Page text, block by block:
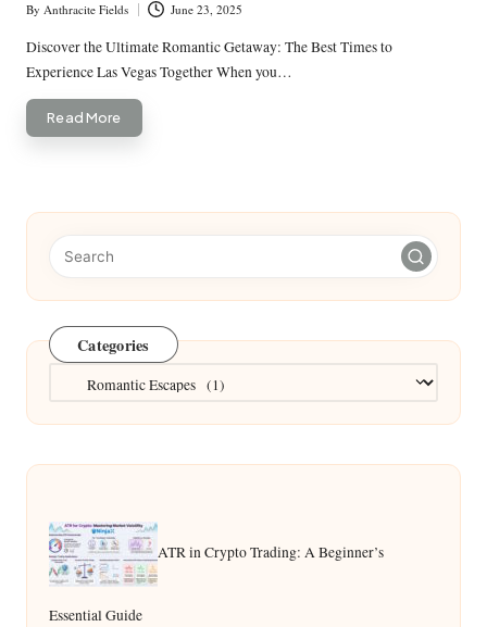
Posted
by
By Anthracite Fields June 23, 2025
Discover the Ultimate Romantic Getaway: The Best Times to
Experience Las Vegas Together When you…
Read More
Categories
ATR in Crypto Trading: A Beginner’s
Essential Guide